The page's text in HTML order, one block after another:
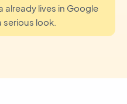
already lives in Google
look.